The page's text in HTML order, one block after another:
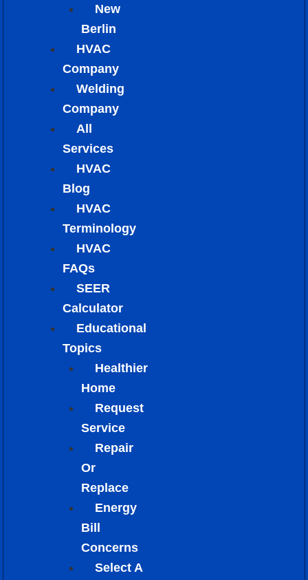
New
Berlin
HVAC
Company
Welding
Company
All
Services
HVAC
Blog
HVAC
Terminology
HVAC
FAQs
SEER
Calculator
Educational
Topics
Healthier
Home
Request
Service
Repair
Or
Replace
Energy
Bill
Concerns
Select A